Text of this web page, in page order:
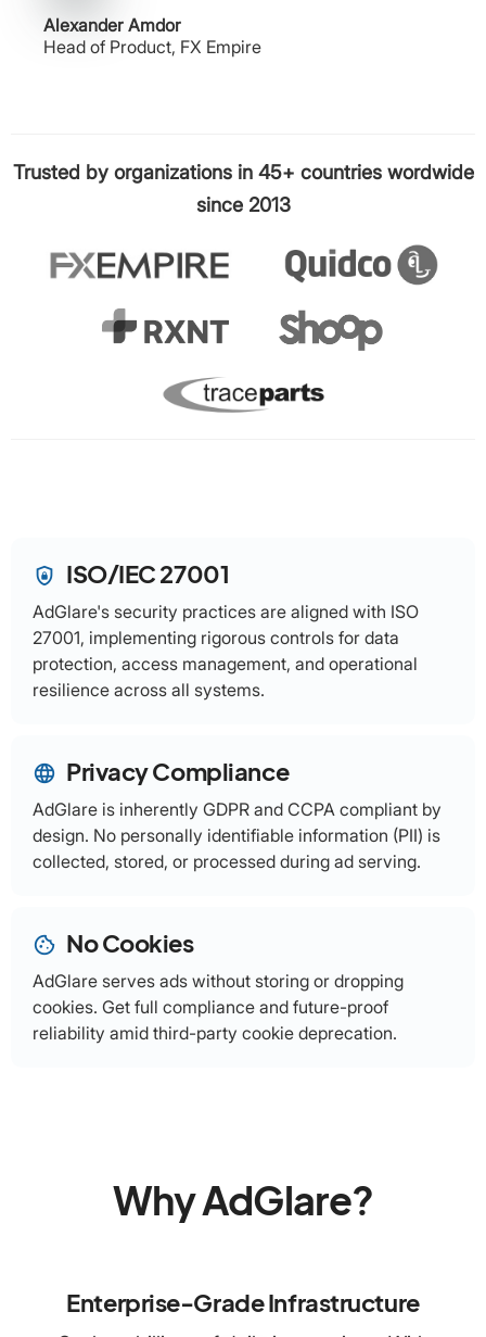
Alexander Amdor
Head of Product, FX Empire
Trusted by organizations in 45+ countries wordwide
since 2013
shield_lock ISO/IEC 27001
AdGlare's security practices are aligned with ISO
27001, implementing rigorous controls for data
protection, access management, and operational
resilience across all systems.
language Privacy Compliance
AdGlare is inherently GDPR and CCPA compliant by
design. No personally identifiable information (PII) is
collected, stored, or processed during ad serving.
cookie No Cookies
AdGlare serves ads without storing or dropping
cookies. Get full compliance and future-proof
reliability amid third-party cookie deprecation.
Why AdGlare?
Enterprise-Grade Infrastructure